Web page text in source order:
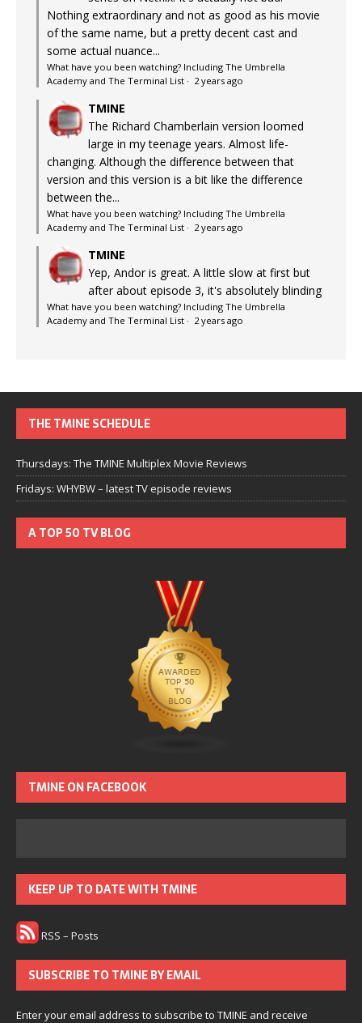
Nothing extraordinary and not as good as his movie
of the same name, but a pretty decent cast and
some actual nuance...
What have you been watching? Including The Umbrella
Academy and The Terminal List · 2 years ago
TMINE
The Richard Chamberlain version loomed
large in my teenage years. Almost life-
changing. Although the difference between that
version and this version is a bit like the difference
between the...
What have you been watching? Including The Umbrella
Academy and The Terminal List · 2 years ago
TMINE
Yep, Andor is great. A little slow at first but
after about episode 3, it's absolutely blinding
What have you been watching? Including The Umbrella
Academy and The Terminal List · 2 years ago
THE TMINE SCHEDULE
Thursdays: The TMINE Multiplex Movie Reviews
Fridays: WHYBW – latest TV episode reviews
A TOP 50 TV BLOG
TMINE ON FACEBOOK
KEEP UP TO DATE WITH TMINE
RSS – Posts
SUBSCRIBE TO TMINE BY EMAIL
Enter your email address to subscribe to TMINE and receive